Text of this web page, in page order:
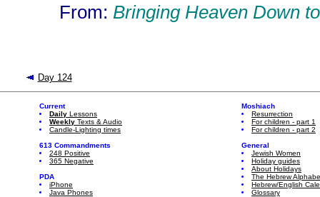
From: Bringing Heaven Down
Day 124
Current
Daily Lessons
Weekly Texts & Audio
Candle-Lighting times
613 Commandments
248 Positive
365 Negative
PDA
iPhone
Java Phones
Moshiach
Resurrection
For children - part 1
For children - part 2
General
Jewish Women
Holiday guides
About Holidays
The Hebrew
Hebrew/English
Glossary